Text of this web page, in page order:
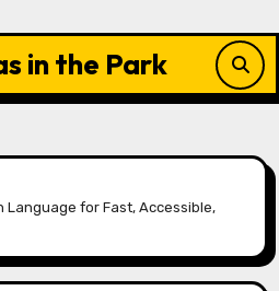
in the Park
Language for Fast, Accessible,